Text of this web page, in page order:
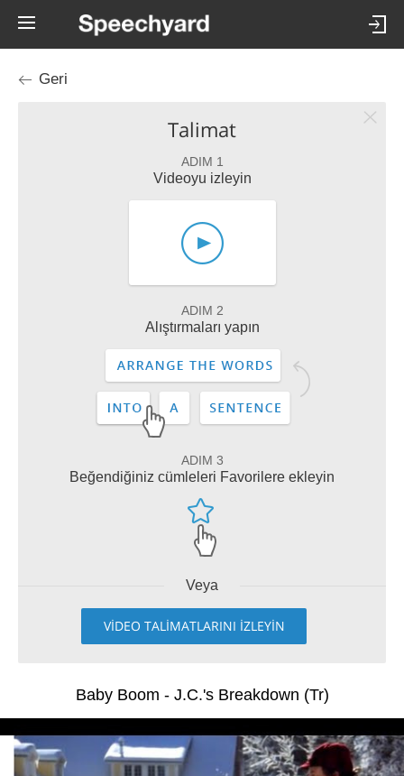
Geri
Talimat
ADIM 1
Videoyu izleyin
ADIM 2
Alıştırmaları yapın
ADIM 3
Beğendiğiniz cümleleri Favorilere ekleyin
Veya
VİDEO TALİMATLARINI İZLEYİN
Baby Boom - J.C.'s Breakdown (Tr)